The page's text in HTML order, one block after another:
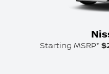
Starting MSRP*